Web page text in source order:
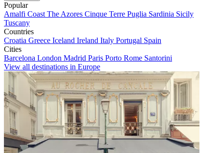
Popular
Amalfi Coast The Azores Cinque Terre Puglia Sardinia Sicily
Tuscany
Countries
Croatia Greece Iceland Ireland Italy Portugal Spain
Cities
Barcelona London Madrid Paris Porto Rome Santorini
View all destinations in Europe